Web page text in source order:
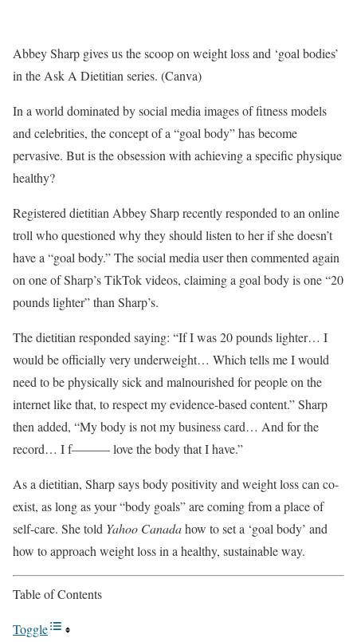
Abbey Sharp gives us the scoop on weight loss and ‘goal bodies’
in the Ask A Dietitian series. (Canva)
In a world dominated by social media images of fitness models
and celebrities, the concept of a “goal body” has become
pervasive. But is the obsession with achieving a specific physique
healthy?
Registered dietitian Abbey Sharp recently responded to an online
troll who questioned why they should listen to her if she doesn’t
have a “goal body.” The social media user then commented again
on one of Sharp’s TikTok videos, claiming a goal body is one “20
pounds lighter” than Sharp’s.
The dietitian responded saying: “If I was 20 pounds lighter… I
would be officially very underweight… Which tells me I would
need to be physically sick and malnourished for people on the
internet like that, to respect my evidence-based content.” Sharp
then added, “My body is not my business card… And for the
record… I f——— love the body that I have.”
As a dietitian, Sharp says body positivity and weight loss can co-
exist, as long as your “body goals” are coming from a place of
self-care. She told Yahoo Canadahow to set a ‘goal body’ and
how to approach weight loss in a healthy, sustainable way.
Table of Contents
Toggle